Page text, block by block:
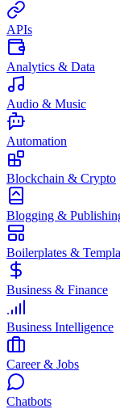
APIs
Analytics & Data
Audio & Music
Automation
Blockchain & Crypto
Blogging &
Boilerplates &
Business & Finance
Business Intelligence
Career & Jobs
Chatbots